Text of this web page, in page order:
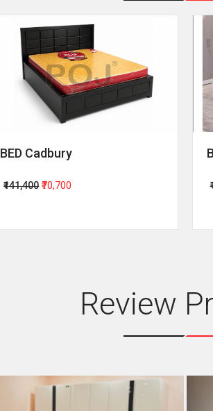
BED Cadbury
₹141,400 ₹70,700
Review